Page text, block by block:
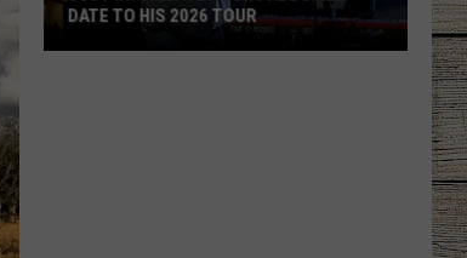
DATE TO HIS 2026 TOUR